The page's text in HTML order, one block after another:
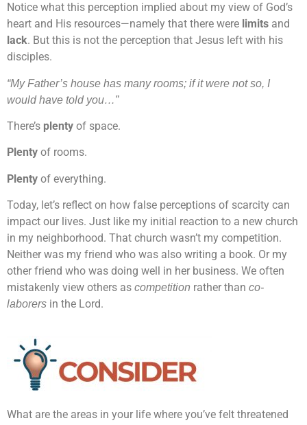
Notice what this perception implied about my view of God’s
heart and His resources—namely that there were limits and
lack. But this is not the perception that Jesus left with his
disciples.
“My Father’s house has many rooms; if it were not so, I
would have told you…”
There’s plenty of space.
Plenty of rooms.
Plenty of everything.
Today, let’s reflect on how false perceptions of scarcity can
impact our lives. Just like my initial reaction to a new church
in my neighborhood. That church wasn’t my competition.
Neither was my friend who was also writing a book. Or my
other friend who was doing well in her business. We often
mistakenly view others as competition rather than co-
laborers in the Lord.
What are the areas in your life where you’ve felt threatened